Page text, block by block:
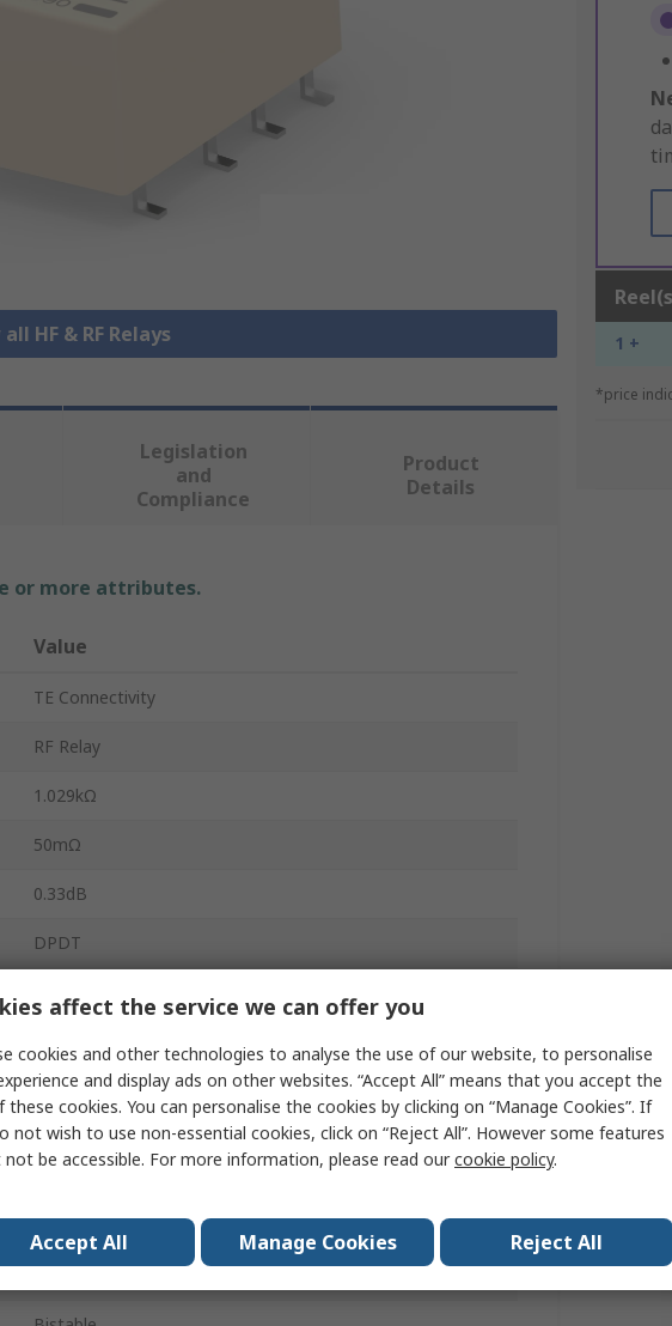
HF & RF Relays 1 +
*price
Legislation
and
Compliance
Product
Details
or more attributes.
Value
TE Connectivity
RF Relay
1.029kΩ
50mΩ
0.33dB
DPDT
PCB
1.06/1.49
-40°C
affect the service we can offer you
cookies and other technologies to analyse the use of our website, to personalise
and display ads on other websites. “Accept All” means that you accept the
these cookies. You can personalise the cookies by clicking on “Manage Cookies”. If
not wish to use non-essential cookies, click on “Reject All”. However some features
be accessible. For more information, please read ourcookie policy.
Accept All Manage Cookies Reject All